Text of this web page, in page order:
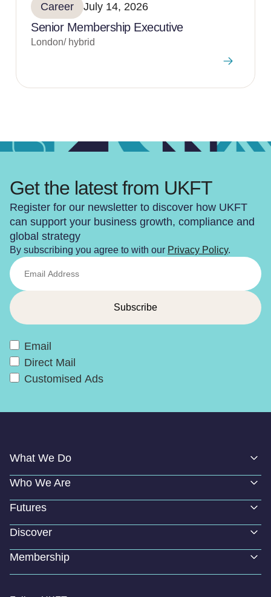
Career July 14, 2026
Senior Membership Executive
London/ hybrid
Get the latest from UKFT
Register for our newsletter to discover how UKFT
can support your business growth, compliance and
global strategy
By subscribing you agree to with our Privacy Policy.
Email
Direct Mail
Customised Ads
What We Do
Who We Are
Futures
Discover
Membership